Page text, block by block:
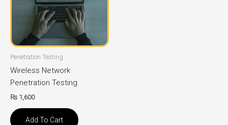
Penetration Testing
Wireless Network
Penetration Testing
₨ 1,600
Add To Cart